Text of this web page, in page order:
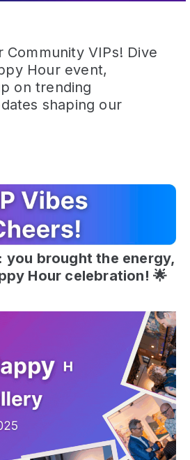
VIPs! Dive
Hour event,
on trending
shaping our
you brought the energy,
Hour celebration! 🌟